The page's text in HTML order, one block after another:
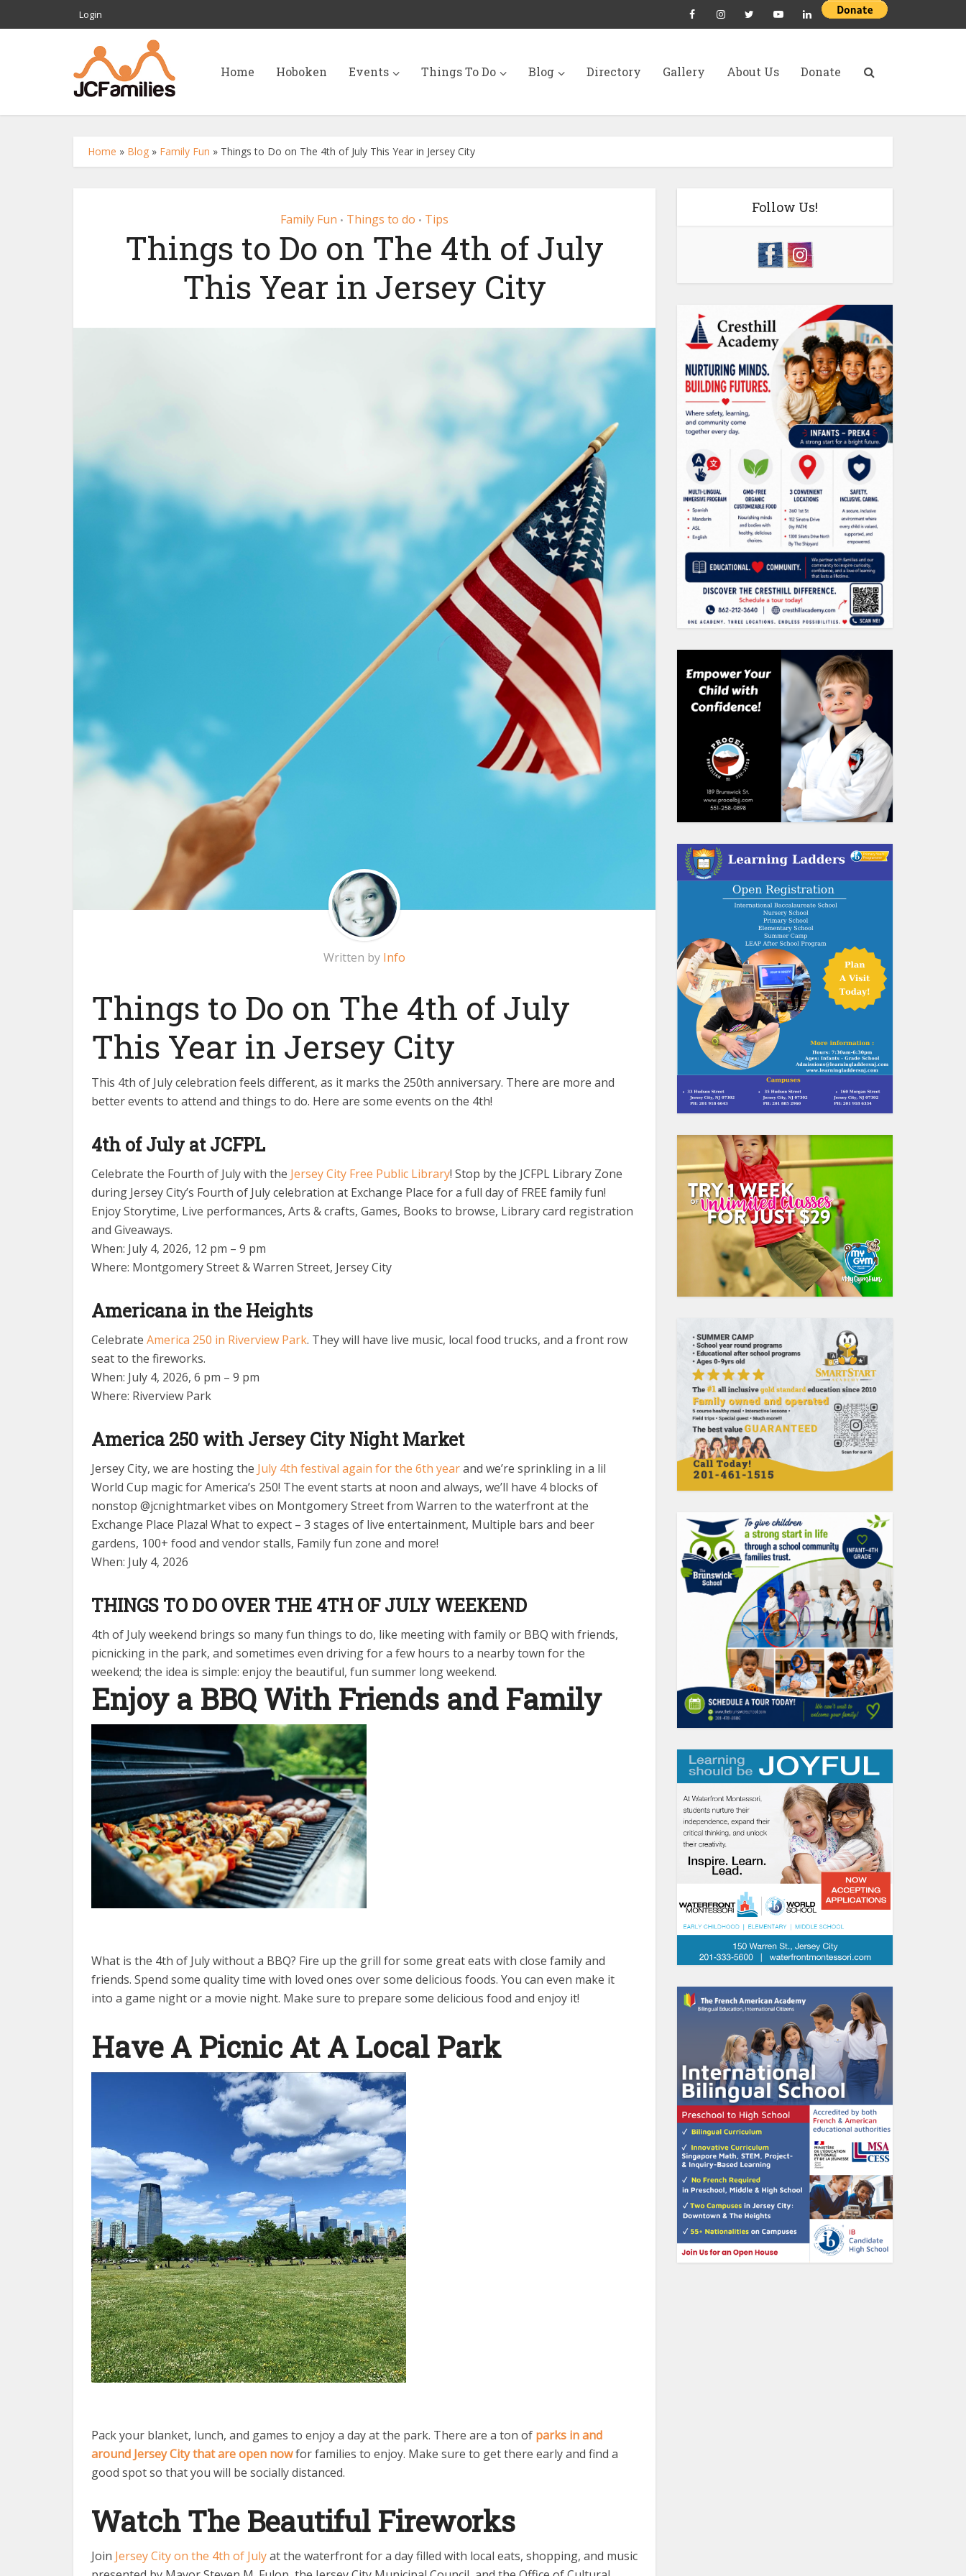
Login
Home Hoboken Events Things To Do Blog Directory Gallery About Us Donate
Home » Blog » Family Fun » Things to Do on The 4th of July This Year in Jersey City
Family Fun • Things to do • Tips
Things to Do on The 4th of July
This Year in Jersey City
Written by Info
Things to Do on The 4th of July
This Year in Jersey City
This 4th of July celebration feels different, as it marks the 250th anniversary. There are more and
better events to attend and things to do. Here are some events on the 4th!
4th of July at JCFPL
Celebrate the Fourth of July with the Jersey City Free Public Library! Stop by the JCFPL Library Zone
during Jersey City’s Fourth of July celebration at Exchange Place for a full day of FREE family fun!
Enjoy Storytime, Live performances, Arts & crafts, Games, Books to browse, Library card registration
and Giveaways.
When: July 4, 2026, 12 pm – 9 pm
Where: Montgomery Street & Warren Street, Jersey City
Americana in the Heights
Celebrate America 250 in Riverview Park. They will have live music, local food trucks, and a front row
seat to the fireworks.
When: July 4, 2026, 6 pm – 9 pm
Where: Riverview Park
America 250 with Jersey City Night Market
Jersey City, we are hosting the July 4th festival again for the 6th yearand we’re sprinkling in a lil
World Cup magic for America’s 250! The event starts at noon and always, we’ll have 4 blocks of
nonstop @jcnightmarket vibes on Montgomery Street from Warren to the waterfront at the
Exchange Place Plaza! What to expect – 3 stages of live entertainment, Multiple bars and beer
gardens, 100+ food and vendor stalls, Family fun zone and more!
When: July 4, 2026
THINGS TO DO OVER THE 4TH OF JULY WEEKEND
4th of July weekend brings so many fun things to do, like meeting with family or BBQ with friends,
picnicking in the park, and sometimes even driving for a few hours to a nearby town for the
weekend; the idea is simple: enjoy the beautiful, fun summer long weekend.
Enjoy a BBQ With Friends and Family
What is the 4th of July without a BBQ? Fire up the grill for some great eats with close family and
friends. Spend some quality time with loved ones over some delicious foods. You can even make it
into a game night or a movie night. Make sure to prepare some delicious food and enjoy it!
Have A Picnic At A Local Park
Pack your blanket, lunch, and games to enjoy a day at the park. There are a ton of parks in and
around Jersey City that are open nowfor families to enjoy. Make sure to get there early and find a
good spot so that you will be socially distanced.
Watch The Beautiful Fireworks
Join Jersey City on the 4th of Julyat the waterfront for a day filled with local eats, shopping, and music
Follow Us!